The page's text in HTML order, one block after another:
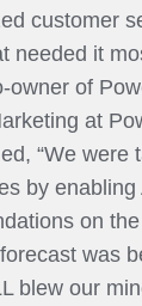
customer
needed it
owner of
at
“We were
by enabling
on
was
blew our